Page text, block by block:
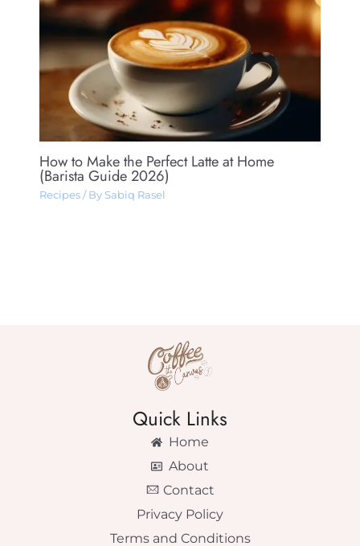
How to Make the Perfect Latte at Home
(Barista Guide 2026)
Recipes/ By Sabiq Rasel
Quick Links
Home
About
Contact
Privacy Policy
Terms and Conditions